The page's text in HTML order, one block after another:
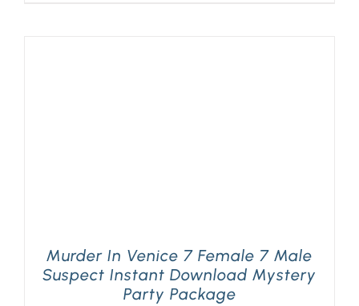
Murder In Venice 7 Female 7 Male
Suspect Instant Download Mystery
Party Package